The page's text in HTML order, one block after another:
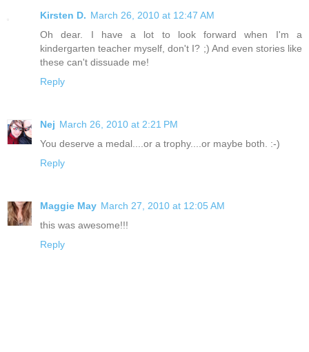
Kirsten D. March 26, 2010 at 12:47 AM
Oh dear. I have a lot to look forward when I'm a
kindergarten teacher myself, don't I? ;) And even stories like
these can't dissuade me!
Reply
Nej March 26, 2010 at 2:21 PM
You deserve a medal....or a trophy....or maybe both. :-)
Reply
Maggie May March 27, 2010 at 12:05 AM
this was awesome!!!
Reply